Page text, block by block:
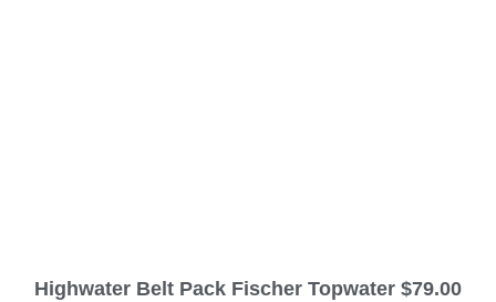
Highwater Belt Pack Fischer Topwater $79.00